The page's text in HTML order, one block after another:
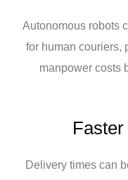
Autonomous robots
for human couriers,
manpower costs
Delivery times can